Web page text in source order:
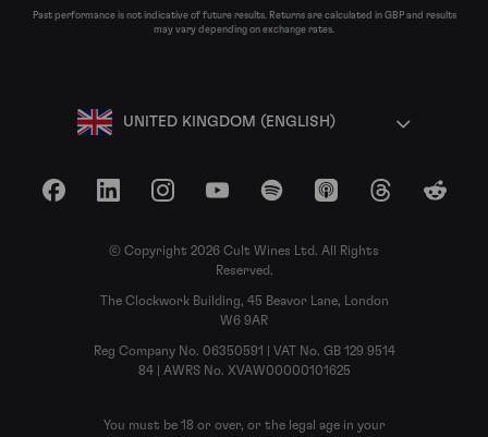
Past performance is not indicative of future results. Returns are calculated in GBP and results
may vary depending on exchange rates.
UNITED KINGDOM (ENGLISH)
FacebookLinkedInInstagramYouTubeSpotify Apple Podcasts
ThreadsReddit
© Copyright 2026 Cult Wines Ltd. All Rights
Reserved.
The Clockwork Building, 45 Beavor Lane, London
W6 9AR
Reg Company No. 06350591 | VAT No. GB 129 9514
84 | AWRS No. XVAW00000101625
You must be 18 or over, or the legal age in your